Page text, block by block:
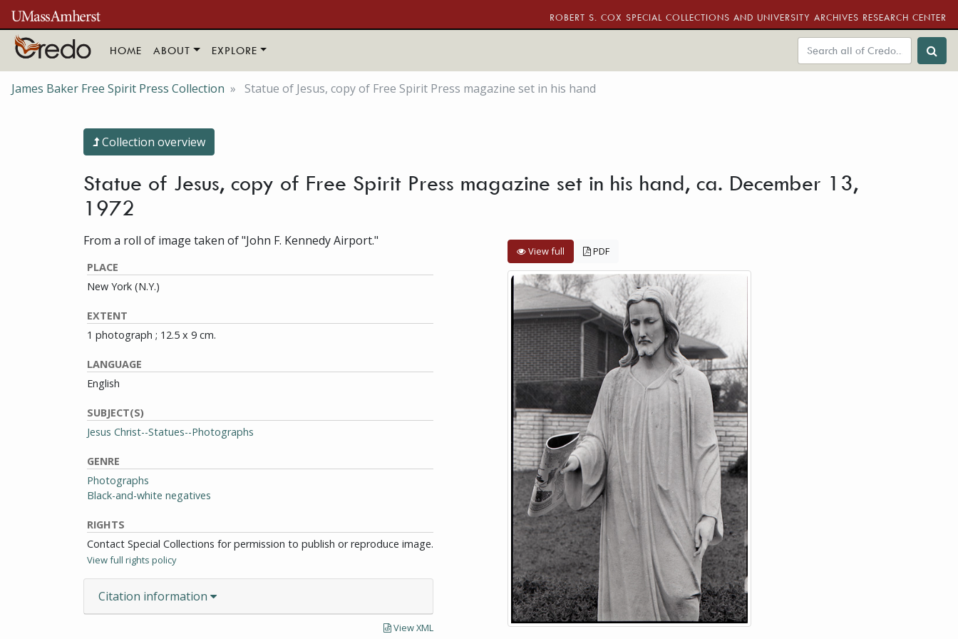
Skip to main content
ROBERT S. COX SPECIAL COLLECTIONS AND UNIVERSITY ARCHIVES RESEARCH CENTER
HOME ABOUT EXPLORE
James Baker Free Spirit Press Collection Statue of Jesus, copy of Free Spirit Press magazine set in his hand
Collection overview
Statue of Jesus, copy of Free Spirit Press magazine set in his hand, ca. December 13,
1972
From a roll of image taken of "John F. Kennedy Airport."
PLACE
New York (N.Y.)
EXTENT
1 photograph ; 12.5 x 9 cm.
LANGUAGE
English
SUBJECT(S)
Jesus Christ--Statues--Photographs
GENRE
Photographs
Black-and-white negatives
RIGHTS
Contact Special Collections for permission to publish or reproduce image.
View full rights policy
Citation information
View XML
View full PDF